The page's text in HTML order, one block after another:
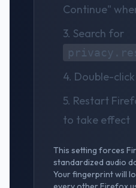
Continue"
3. Search for
4. Double-
5. Restart
to take effect
This setting forces
standardized audio
Your fingerprint will